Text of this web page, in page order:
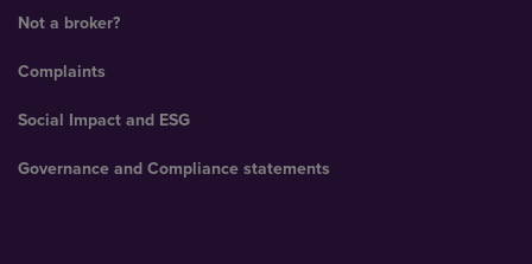
Not a broker?
Complaints
Social Impact and ESG
Governance and Compliance statements